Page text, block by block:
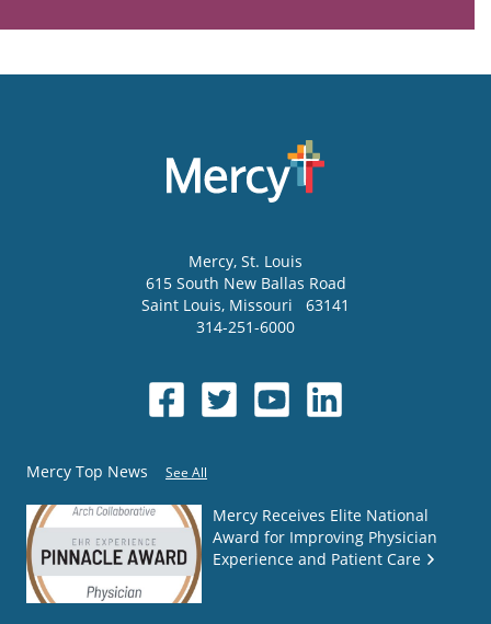
Mercy, St. Louis
615 South New Ballas Road
Saint Louis, Missouri
63141
314-251-6000
Mercy Top News See All
Mercy Receives Elite National
Award for Improving Physician
Experience and Patient Care